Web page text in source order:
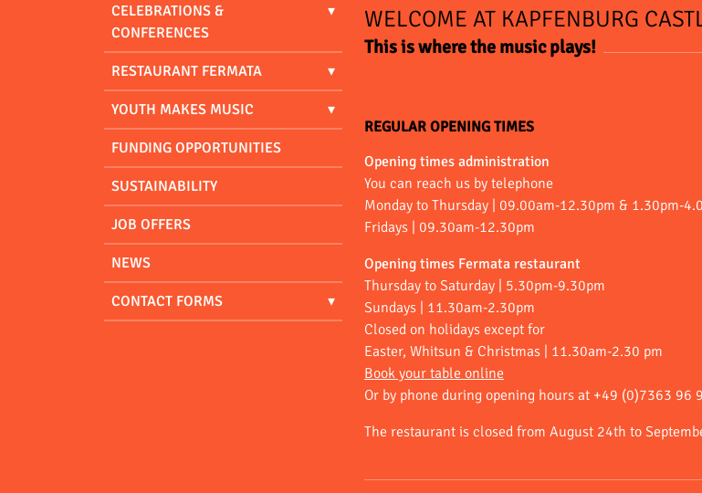
CELEBRATIONS &
CONFERENCES
RESTAURANT FERMATA
YOUTH MAKES MUSIC
FUNDING OPPORTUNITIES
SUSTAINABILITY
JOB OFFERS
NEWS
CONTACT FORMS
WELCOME AT KAPFENBURG
This is where the music plays!
REGULAR OPENING TIMES
Opening times administration
You can reach us by telephone
Monday to Thursday | 09.00am-12.30pm & 1.30pm-
Fridays | 09.30am-12.30pm
Opening times Fermata restaurant
Thursday to Saturday | 5.30pm-9.30pm
Sundays | 11.30am-2.30pm
Closed on holidays except for
Easter, Whitsun & Christmas | 11.30am-2.30 pm
Book your table online
Or by phone during opening hours at +49 (0)7363 96
The restaurant is closed from August 24th to